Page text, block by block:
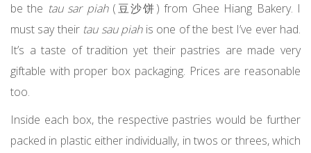
be the tau sar piah (豆沙饼) from Ghee Hiang Bakery. I
must say their tau sau piahis one of the best I’ve ever had.
It’s a taste of tradition yet their pastries are made very
giftable with proper box packaging. Prices are reasonable
too.
Inside each box, the respective pastries would be further
packed in plastic either individually, in twos or threes, which